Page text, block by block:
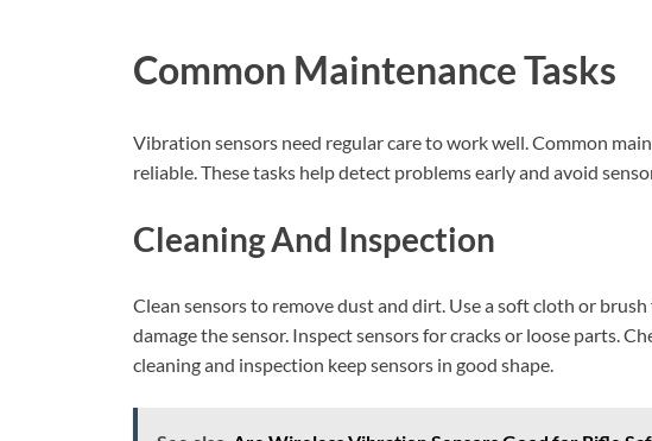
Common Maintenance Tasks
Vibration sensors need regular care to work well. Common
reliable. These tasks help detect problems early and avoid
Cleaning And Inspection
Clean sensors to remove dust and dirt. Use a soft cloth or
damage the sensor. Inspect sensors for cracks or loose parts.
cleaning and inspection keep sensors in good shape.